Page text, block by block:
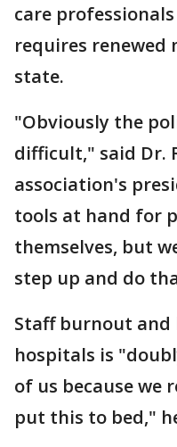
care
requires
state.
"Obviously the
difficult," said Dr.
association's
tools at hand for
themselves, but
step up and do
Staff burnout and
hospitals is
of us because we
put this to bed,"